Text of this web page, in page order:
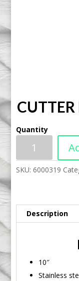
Quantity
SKU:6000319
Description
10″
Stainless